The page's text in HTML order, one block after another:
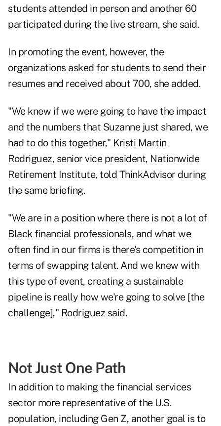
students attended in person and another 60
participated during the live stream, she said.
In promoting the event, however, the
organizations asked for students to send their
resumes and received about 700, she added.
"We knew if we were going to have the impact
and the numbers that Suzanne just shared, we
had to do this together," Kristi Martin
Rodriguez, senior vice president, Nationwide
Retirement Institute, told ThinkAdvisor during
the same briefing.
"We are in a position where there is not a lot of
Black financial professionals, and what we
often find in our firms is there's competition in
terms of swapping talent. And we knew with
this type of event, creating a sustainable
pipeline is really how we're going to solve [the
challenge]," Rodriguez said.
Not Just One Path
In addition to making the financial services
sector more representative of the U.S.
population, including Gen Z, another goal is to